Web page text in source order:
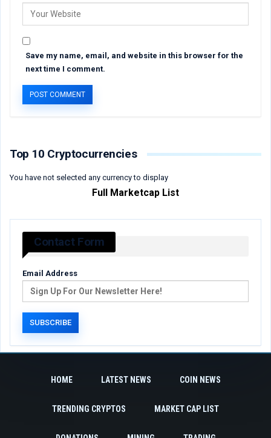
Save my name, email, and website in this browser for the
next time I comment.
Top 10 Cryptocurrencies
You have not selected any currency to display
Full Marketcap List
Contact Form
Email Address
HOME LATEST NEWS COIN NEWS
TRENDING CRYPTOS MARKET CAP LIST